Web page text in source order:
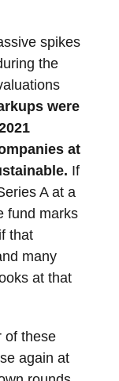
spikes
the
were
at
If
A at a
fund marks
that
many
at that
of these
again at